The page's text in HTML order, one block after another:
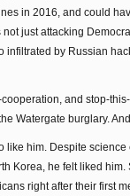
in 2016, and could
just attacking
infiltrated by Russian
and stop-
Watergate burglary.
him. Despite
Korea, he felt liked
right after their first